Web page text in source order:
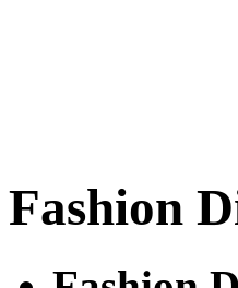
Fashion